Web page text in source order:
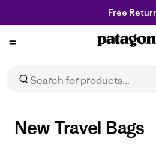
Free
New Travel Bags